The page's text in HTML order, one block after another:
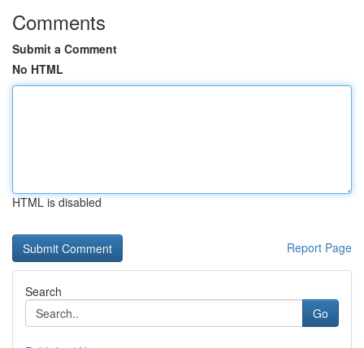
Comments
Submit a Comment
No HTML
HTML is disabled
Report Page
Search
Go